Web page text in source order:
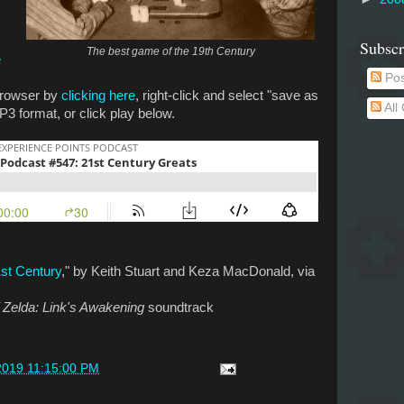
The best game of the 19th Century
by clicking here, right-click and select "save as
format, or click play below.
Century," by Keith Stuart and Keza MacDonald, via
Link's Awakening soundtrack
11:15:00 PM
All